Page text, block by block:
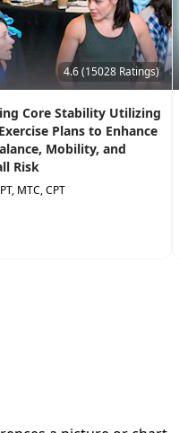
4.6 (15028 Ratings)
Core Stability Utilizing
Plans to Enhance
Mobility, and
Risk
MTC, CPT